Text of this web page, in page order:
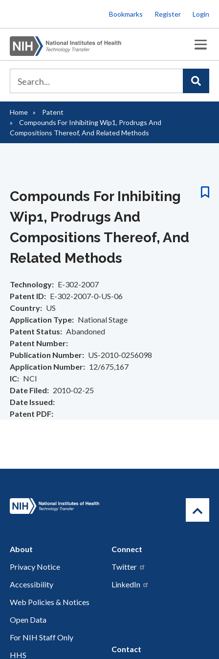
to
main
content
Bookmarks Register Login
Breadcrumb
Home
Patent
Compounds For Inhibiting Wip1, Prodrugs And
Compositions Thereof, And Related Methods
Compounds For Inhibiting
Wip1, Prodrugs And
Compositions Thereof, And
Related Methods
Technology
E-302-2007
Patent ID
E-302-2007-0-US-06
Country
US
Application Type
National Stage
Patent Status
Abandoned
Patent Number
Publication Number
US-2010-0256098
Application Number
12/675,167
IC
NCI
Date Filed
2010-02-25
Date Issued
Patent PDF
About
Privacy Notice
Accessibility
Web Policies & Notices
Open Data
For NIH Staff Only
HHS
Connect
Twitter
LinkedIn
Contact